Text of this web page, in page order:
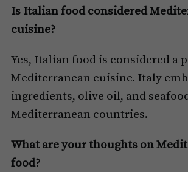
Is Italian food considered
cuisine?
Yes, Italian food is considered a
Mediterranean cuisine. Italy
ingredients, olive oil, and
Mediterranean countries.
What are your thoughts on
food?